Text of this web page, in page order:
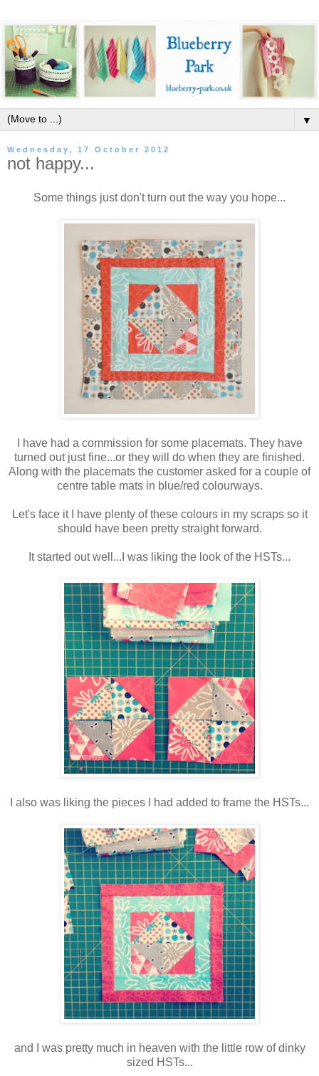
▼
Wednesday, 17 October 2012
not happy...
Some things just don't turn out the way you hope...
I have had a commission for some placemats. They have
turned out just fine...or they will do when they are finished.
Along with the placemats the customer asked for a couple of
centre table mats in blue/red colourways.
Let's face it I have plenty of these colours in my scraps so it
should have been pretty straight forward.
It started out well...I was liking the look of the HSTs...
I also was liking the pieces I had added to frame the HSTs...
and I was pretty much in heaven with the little row of dinky
sized HSTs...